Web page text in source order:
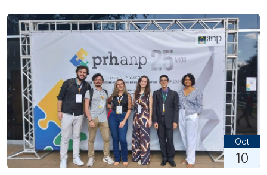
Oct
10